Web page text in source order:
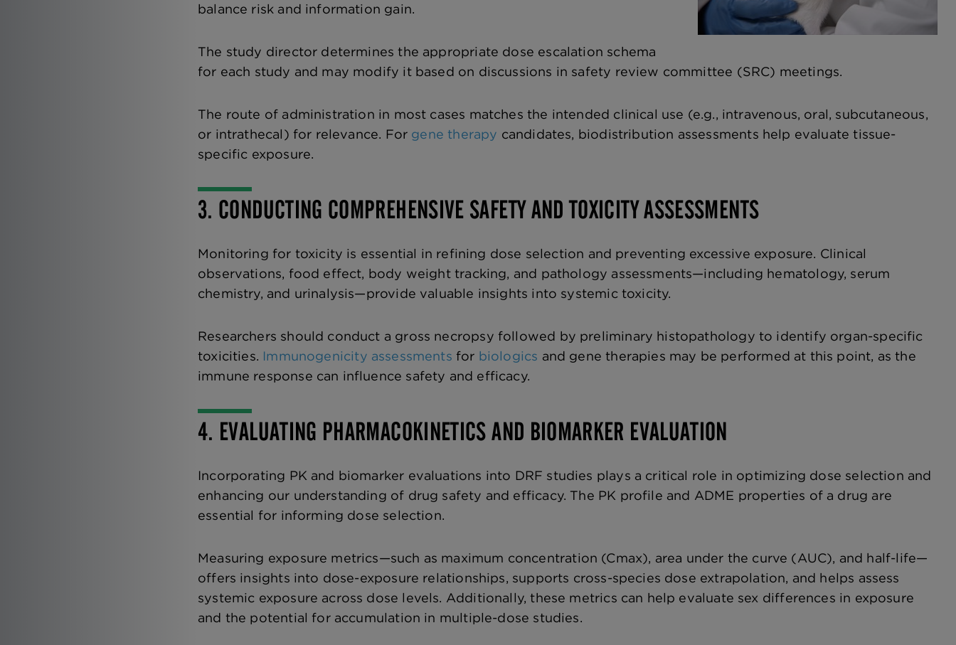
balance risk and information gain.
The study director determines the appropriate dose escalation schema
for each study and may modify it based on discussions in safety review committee (SRC) meetings.
The route of administration in most cases matches the intended clinical use (e.g., intravenous, oral, subcutaneous,
or intrathecal) for relevance. For gene therapy candidates, biodistribution assessments help evaluate tissue-
specific exposure.
3. CONDUCTING COMPREHENSIVE SAFETY AND TOXICITY ASSESSMENTS
Monitoring for toxicity is essential in refining dose selection and preventing excessive exposure. Clinical
observations, food effect, body weight tracking, and pathology assessments—including hematology, serum
chemistry, and urinalysis—provide valuable insights into systemic toxicity.
Researchers should conduct a gross necropsy followed by preliminary histopathology to identify organ-specific
toxicities. Immunogenicity assessments for biologics and gene therapies may be performed at this point, as the
immune response can influence safety and efficacy.
4. EVALUATING PHARMACOKINETICS AND BIOMARKER EVALUATION
Incorporating PK and biomarker evaluations into DRF studies plays a critical role in optimizing dose selection and
enhancing our understanding of drug safety and efficacy. The PK profile and ADME properties of a drug are
essential for informing dose selection.
Measuring exposure metrics—such as maximum concentration (Cmax), area under the curve (AUC), and half-life—
offers insights into dose-exposure relationships, supports cross-species dose extrapolation, and helps assess
systemic exposure across dose levels. Additionally, these metrics can help evaluate sex differences in exposure
and the potential for accumulation in multiple-dose studies.